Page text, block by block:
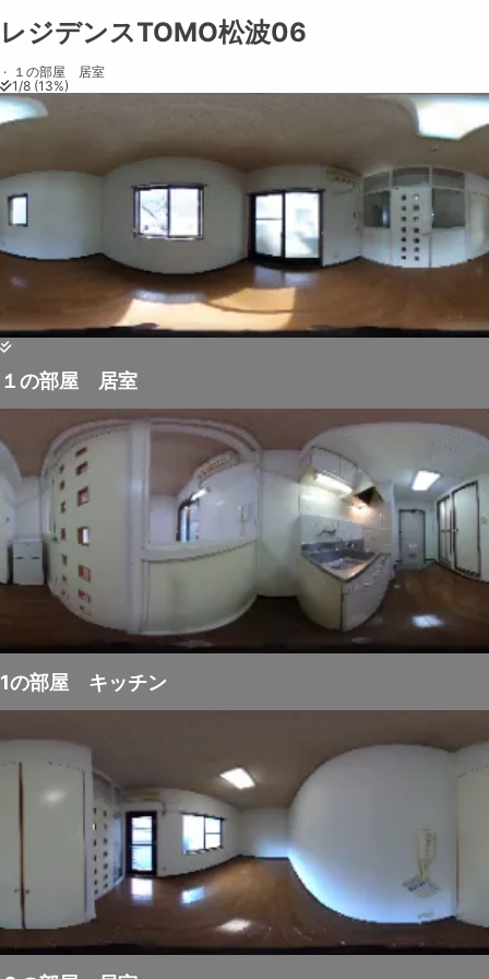
Exit VR
VR Setup
Exit Full Screen
Adjust your view bymoving
zooming in and out
perfect shot.
Share on
レジデンスTOMO松波06
· １の部屋 居室
1/8 (13%)
１の部屋 居室
1の部屋 キッチン